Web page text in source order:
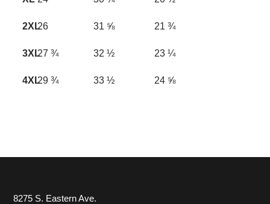
2XL26 31 ⅝ 21 ¾
3XL27 ¾ 32 ½ 23 ¼
4XL29 ¾ 33 ½ 24 ⅝
8275 S. Eastern Ave.